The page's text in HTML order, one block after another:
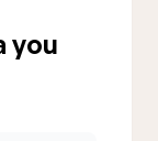
you